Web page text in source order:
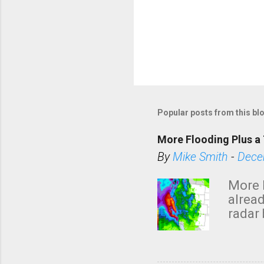
Popular posts from this
More Flooding Plus
ByMike Smith -
More
radar